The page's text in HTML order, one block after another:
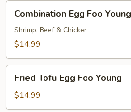
Combination
Egg
Foo
Young
Combination Egg Foo Young
Shrimp, Beef & Chicken
$14.99
Fried
Tofu
Egg
Foo
Fried Tofu Egg Foo Young
$14.99